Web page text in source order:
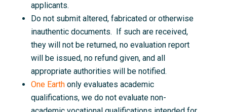
applicants.
Do not submit altered, fabricated or otherwise
inauthentic documents. If such are received,
they will not be returned, no evaluation report
will be issued, no refund given, and all
appropriate authorities will be notified.
One Earth only evaluates academic
qualifications, we do not evaluate non-